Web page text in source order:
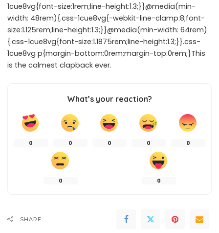
1cue8vg{font-size:1rem;line-height:1.3;}}@media(min-
width: 48rem){.css-1cue8vg{-webkit-line-clamp:8;font-
size:1.125rem;line-height:1.3;}}@media(min-width: 64rem)
{.css-1cue8vg{font-size:1.1875rem;line-height:1.3;}}.css-
1cue8vg p{margin-bottom:0rem;margin-top:0rem;}This
is the calmest clapback ever.
What’s your reaction?
0 0 0 0 0
0 0
SHARE